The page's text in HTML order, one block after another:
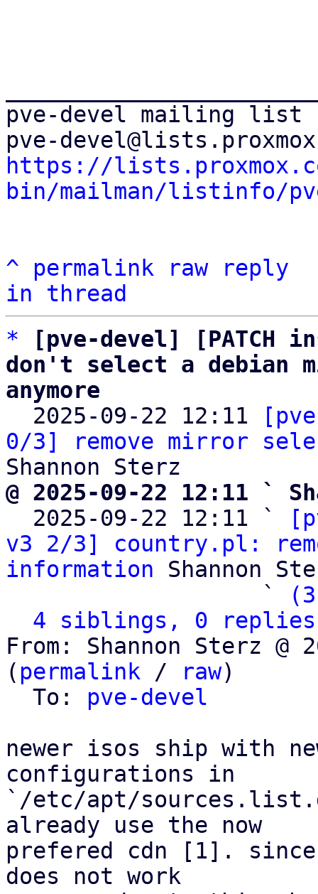
pve-devel mailing list
https://
bin/mailman/listinfo/
^ permalink raw
reply
in thread
*
[pve-devel]
don't select a debian
anymore
2025-09-22 12:11
0/3] remove mirror
@ 2025-09-22 12:11 `
2025-09-22 12:11 `
v3 2/3] country.pl:
information Shannon
                   `
4 siblings, 0 replies;
From: Shannon Sterz @
( permalink / raw)
  To:
pve-devel
newer isos ship with
configurations in
`/etc/apt/
already use the now
prefered cdn [1].
does not work